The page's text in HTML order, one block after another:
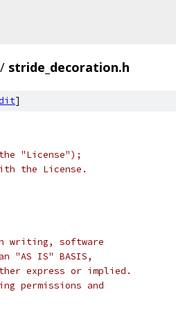
/ stride_decoration.h
]
"License");
the License.
writing, software
"AS IS" BASIS,
either express or implied.
permissions and